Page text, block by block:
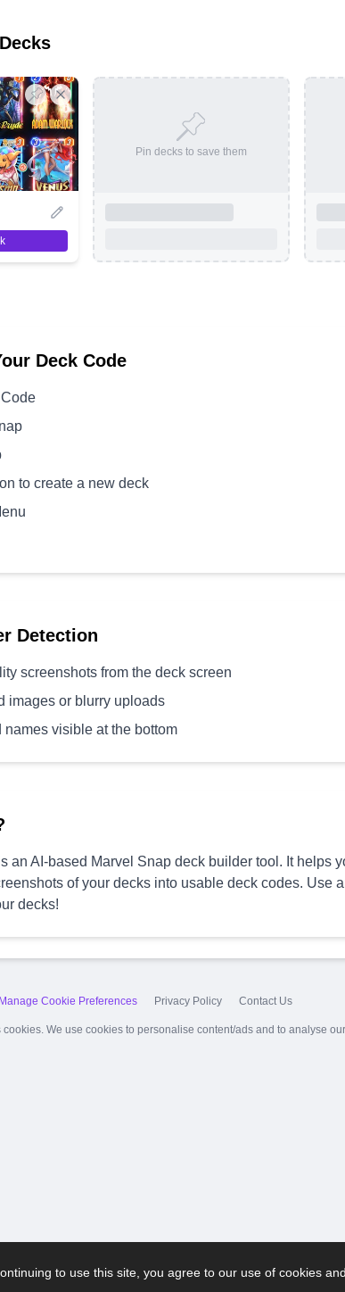
Pin decks to save them
Deck Code
to create a new deck
Detection
screenshots from the deck screen
images or blurry uploads
names visible at the bottom
an AI-based Marvel Snap deck builder tool. It helps
of your decks into usable deck codes. Use
decks!
Manage Cookie Preferences Privacy Policy Contact Us
We use cookies to personalise content/ads and to analyse
to use this site, you agree to our use of cookies